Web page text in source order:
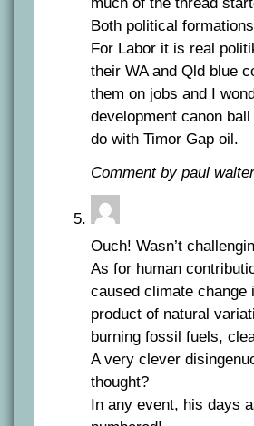
Both political
For Labor it is real
their WA and Qld blue
them on jobs and I
development canon
do with Timor Gap oil.
Comment by paul
Ouch! Wasn’t
As for human
caused climate
product of natural
burning fossil fuels,
A very clever
thought?
In any event, his days